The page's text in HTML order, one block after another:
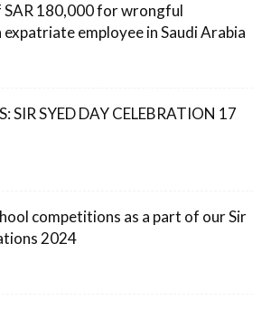
SAR 180,000 for wrongful
employee in Saudi Arabia
SIR SYED DAY CELEBRATION 17
competitions as a part of our Sir
2024